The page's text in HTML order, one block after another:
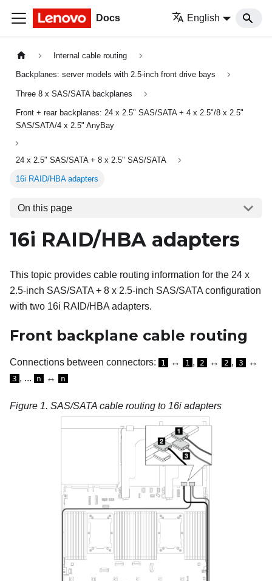
Docs English
Internal cable routing
Backplanes: server models with 2.5-inch front drive bays
Three 8 x SAS/SATA backplanes
Front + rear backplanes: 24 x 2.5" SAS/SATA + 4 x 2.5"/8 x 2.5"
SAS/SATA/4 x 2.5" AnyBay
24 x 2.5" SAS/SATA + 8 x 2.5" SAS/SATA
16i RAID/HBA adapters
On this page
16i RAID/HBA adapters
This topic provides cable routing information for the 24 x
2.5-inch SAS/SATA + 8 x 2.5-inch SAS/SATA configuration
with two 16i RAID/HBA adapters.
Front backplane cable routing
Connections between connectors: 1 ↔ 1 , 2 ↔ 2 , 3 ↔
3 , ... n ↔ n
Figure 1. SAS/SATA cable routing to 16i adapters